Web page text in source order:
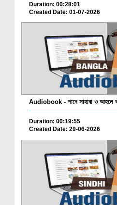
Duration: 00:28:01
Created Date: 01-07-2026
Audiobook - শানে সাহাবা ও আহলে
Duration: 00:19:55
Created Date: 29-06-2026